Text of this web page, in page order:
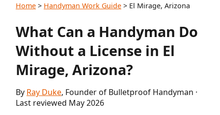
Home > Handyman Work Guide > El Mirage, Arizona
What Can a Handyman Do
Without a License in El
Mirage, Arizona?
By Ray Duke, Founder of Bulletproof Handyman ·
Last reviewed May 2026